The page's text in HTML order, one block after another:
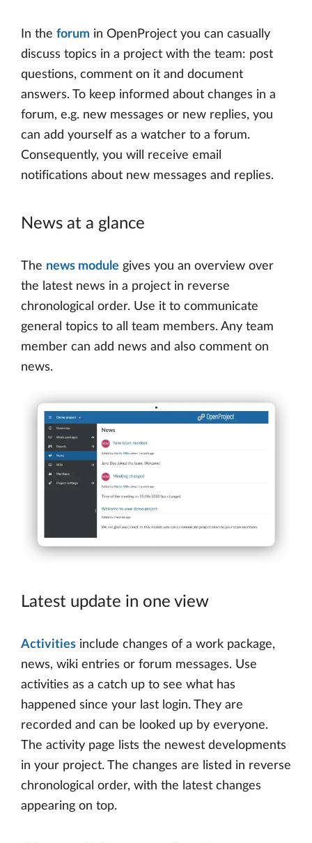
In the forum in OpenProject you can casually
discuss topics in a project with the team: post
questions, comment on it and document
answers. To keep informed about changes in a
forum, e.g. new messages or new replies, you
can add yourself as a watcher to a forum.
Consequently, you will receive email
notifications about new messages and replies.
News at a glance
The news module gives you an overview over
the latest news in a project in reverse
chronological order. Use it to communicate
general topics to all team members. Any team
member can add news and also comment on
news.
Latest update in one view
Activities include changes of a work package,
news, wiki entries or forum messages. Use
activities as a catch up to see what has
happened since your last login. They are
recorded and can be looked up by everyone.
The activity page lists the newest developments
in your project. The changes are listed in reverse
chronological order, with the latest changes
appearing on top.